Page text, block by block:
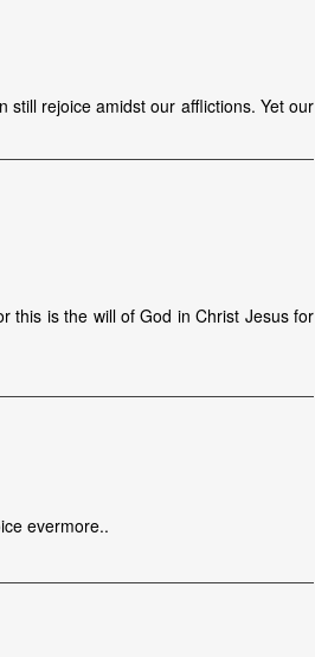
still rejoice amidst our afflictions. Yet our
this is the will of God in Christ Jesus for
evermore..